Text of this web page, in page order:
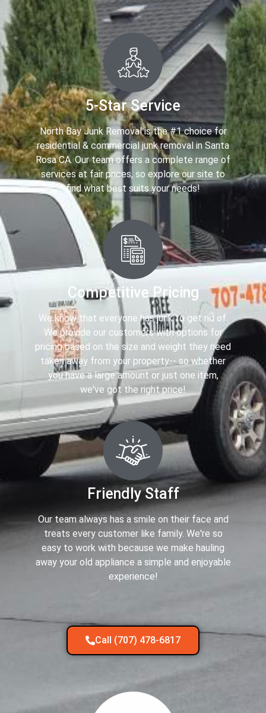
5-Star Service
North Bay Junk Removal is the #1 choice for
residential & commercial junk removal in Santa
Rosa CA. Our team offers a complete range of
services at fair prices, so explore our site to
find what best suits your needs!
Competitive Pricing
We know that everyone has junk to get rid of.
We provide our customers with options for
pricing based on the size and weight they need
taken away from your property-- so whether
you have a large amount or just one item,
we've got the right price!
Friendly Staff
Our team always has a smile on their face and
treats every customer like family. We're so
easy to work with because we make hauling
away your old appliance a simple and enjoyable
experience!
Call (707) 478-6817